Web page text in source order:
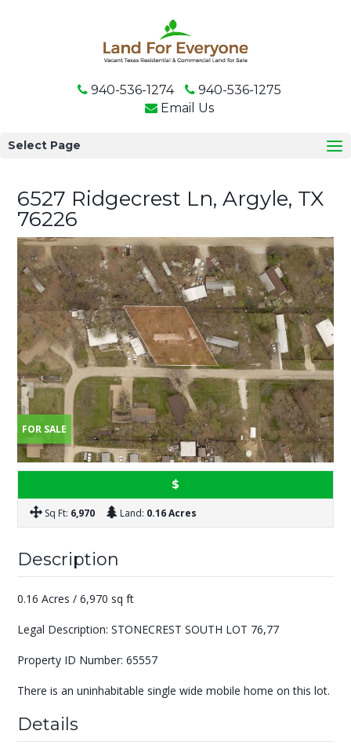
940-536-1274
940-536-1275
Email Us
Select Page
6527 Ridgecrest Ln, Argyle, TX
76226
FOR SALE
$
Sq Ft: 6,970 Land: 0.16 Acres
Description
0.16 Acres / 6,970 sq ft
Legal Description: STONECREST SOUTH LOT 76,77
Property ID Number: 65557
There is an uninhabitable single wide mobile home on this lot.
Details